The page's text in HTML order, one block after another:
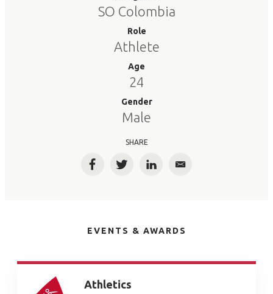
SO Colombia
Role
Athlete
Age
24
Gender
Male
SHARE
FacebookTwitterLinkedInEmail
EVENTS & AWARDS
Athletics